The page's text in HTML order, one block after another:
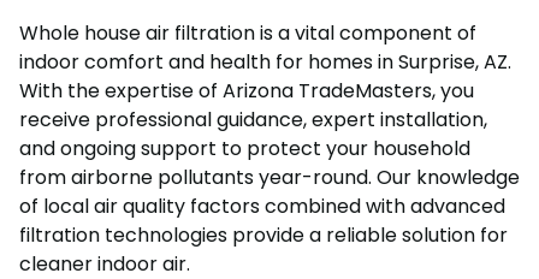
Whole house air filtration is a vital component of
indoor comfort and health for homes in Surprise, AZ.
With the expertise of Arizona TradeMasters, you
receive professional guidance, expert installation,
and ongoing support to protect your household
from airborne pollutants year-round. Our knowledge
of local air quality factors combined with advanced
filtration technologies provide a reliable solution for
cleaner indoor air.